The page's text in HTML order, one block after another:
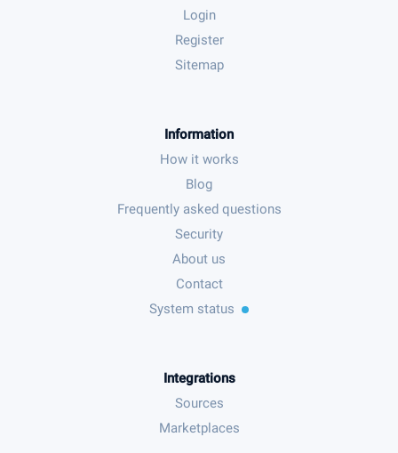
Login
Register
Sitemap
Information
How it works
Blog
Frequently asked questions
Security
About us
Contact
System status
Integrations
Sources
Marketplaces